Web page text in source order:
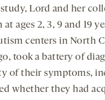
Lord and her
at ages 2, 3, 9 and 19
centers in North
took a battery of
of their symptoms,
whether they had